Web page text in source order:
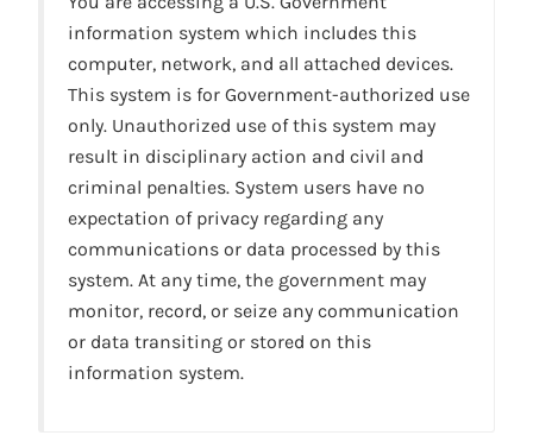
information system which includes this
computer, network, and all attached devices.
This system is for Government-authorized use
only. Unauthorized use of this system may
result in disciplinary action and civil and
criminal penalties. System users have no
expectation of privacy regarding any
communications or data processed by this
system. At any time, the government may
monitor, record, or seize any communication
or data transiting or stored on this
information system.